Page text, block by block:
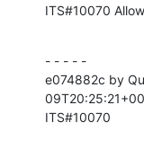
ITS#10070
- - - - -
e074882c by
ITS#10070